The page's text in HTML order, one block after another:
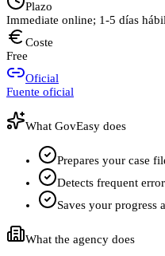
Plazo
Immediate online; 1-5 días
Coste
Free
Oficial
Fuente oficial
What GovEasy does
Prepares your case
Detects frequent
Saves your progress
What the agency does